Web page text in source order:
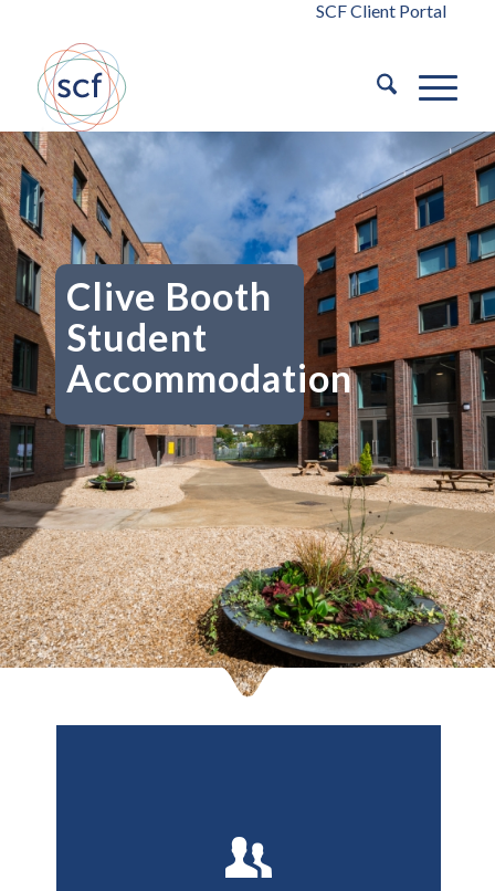
SCF Client Portal
Clive Booth
Student
Accommodation
Oxford Brookes University